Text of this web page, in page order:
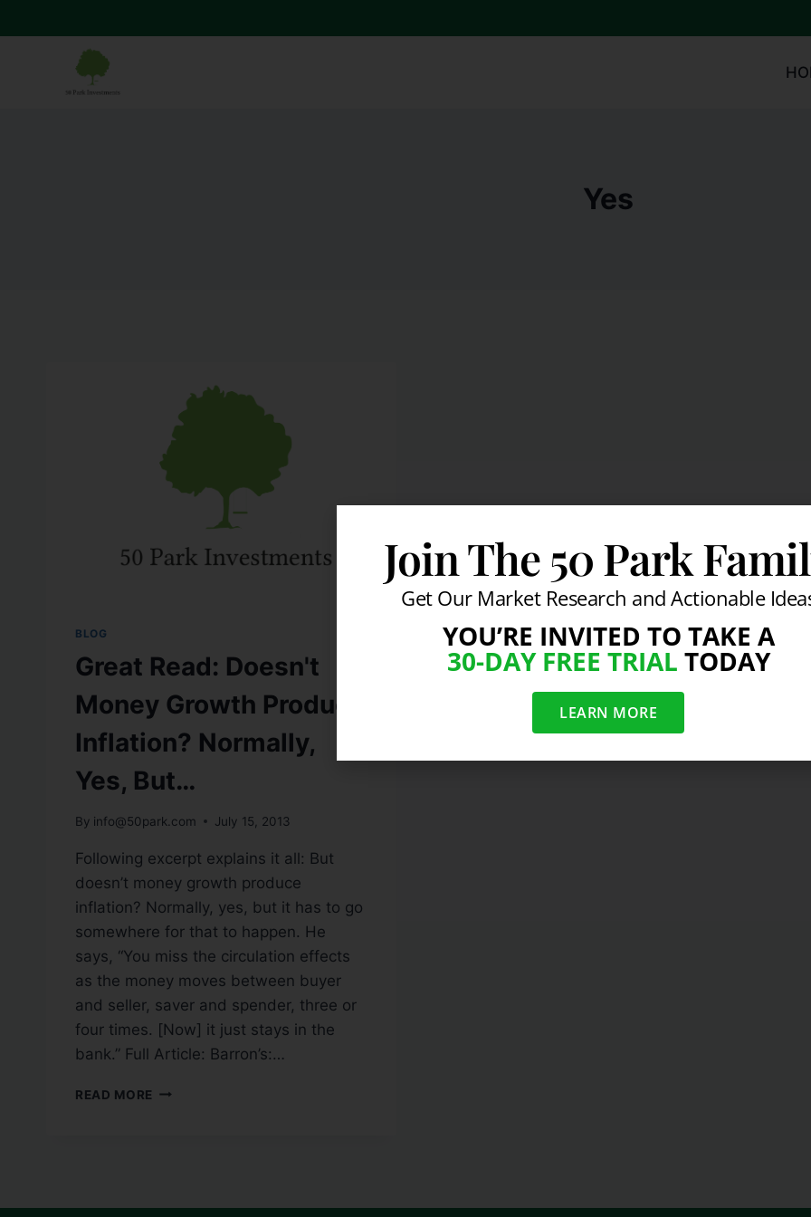
Yes
BLOG
Great Read: Doesn't
Money Growth Produce
Inflation? Normally,
Yes, But…
By info@50park.com July 15, 2013
Following excerpt explains it all: But
doesn’t money growth produce
inflation? Normally, yes, but it has to go
somewhere for that to happen. He
says, “You miss the circulation effects
as the money moves between buyer
and seller, saver and spender, three or
four times. [Now] it just stays in the
bank.” Full Article: Barron’s:…
READ MORE
Join The 50 Park
Get Our Market Research and Actionable
YOU’RE INVITED TO TAKE A
30-DAY FREE TRIAL TODAY
LEARN MORE